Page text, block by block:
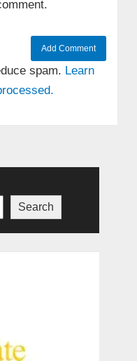
spam. Learn
Search